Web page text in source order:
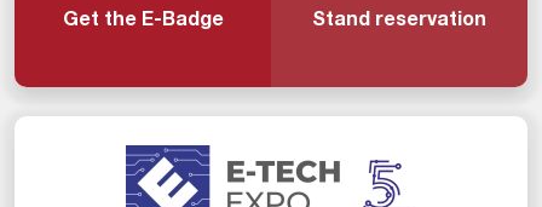
Get the E-Badge Stand reservation